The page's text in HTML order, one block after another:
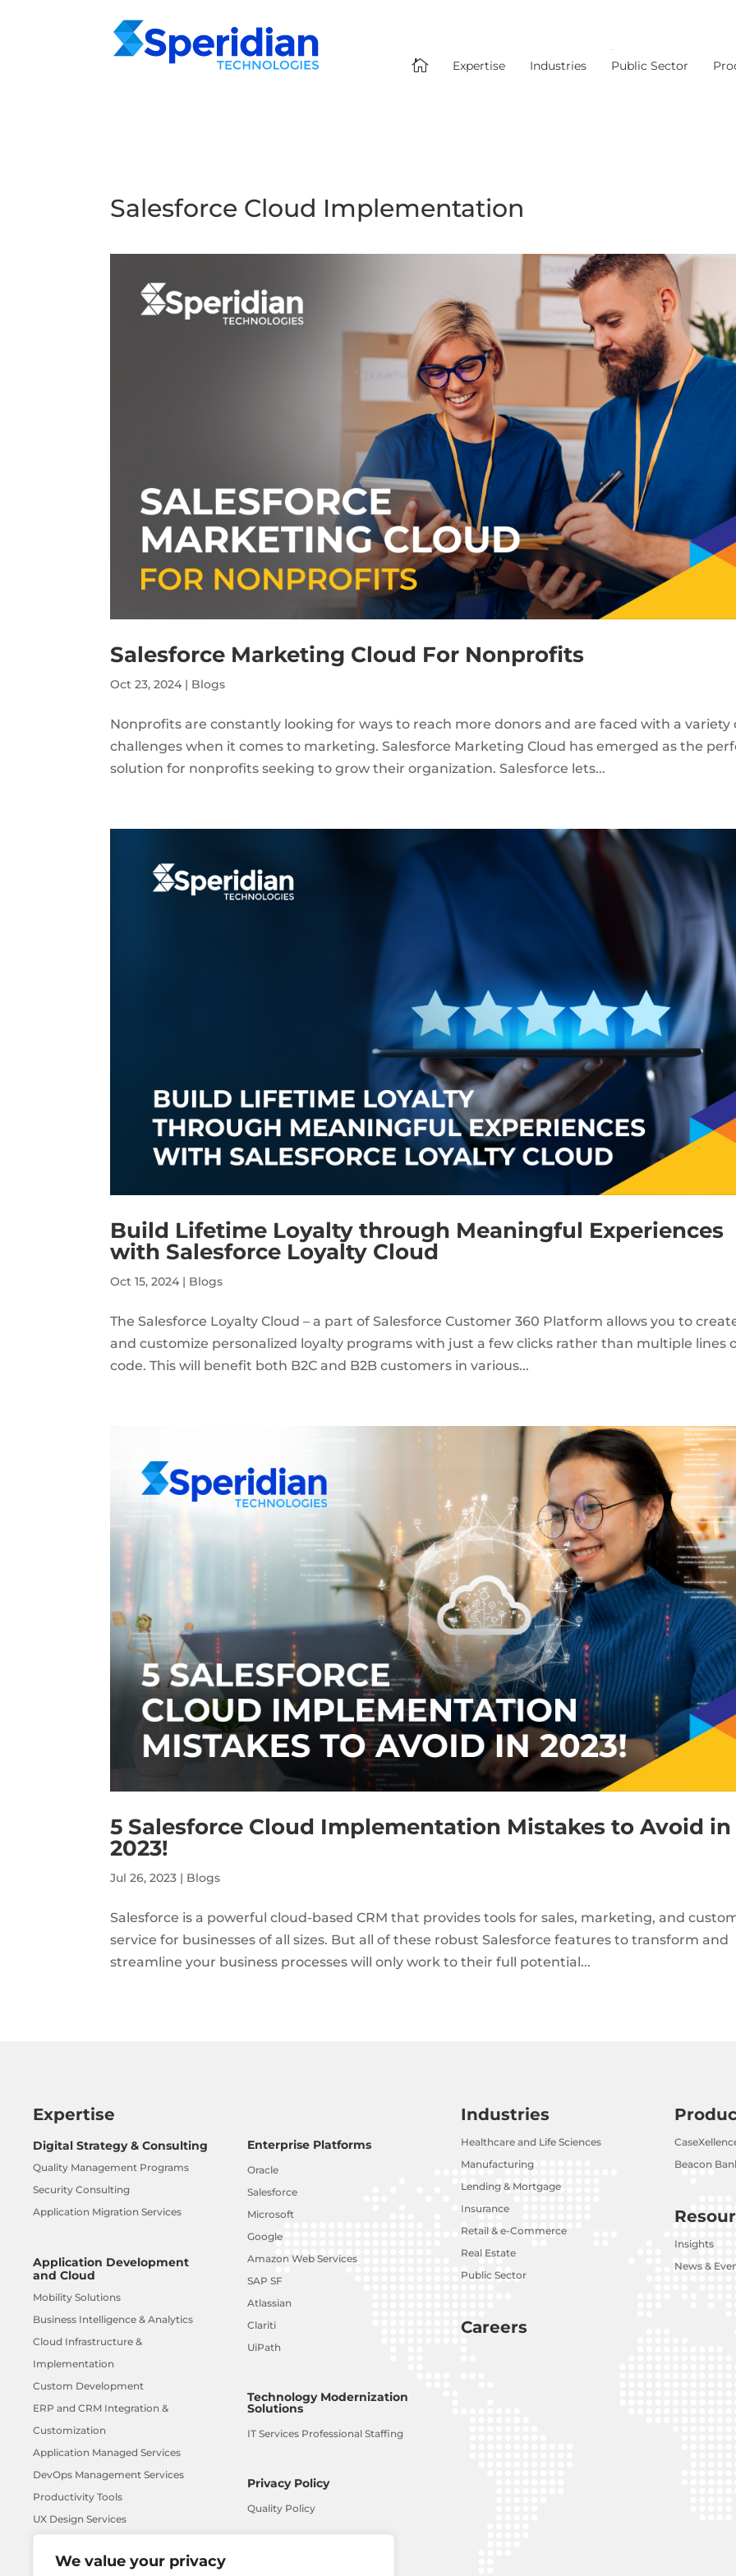
We value your privacy
 Expertise Industries Public Sector
Salesforce Cloud Implementation
Salesforce Marketing Cloud For Nonprofits
Oct 23, 2024 | Blogs
Nonprofits are constantly looking for ways to reach more donors and are faced with a variety
challenges when it comes to marketing. Salesforce Marketing Cloud has emerged as the
solution for nonprofits seeking to grow their organization. Salesforce lets...
Build Lifetime Loyalty through Meaningful Experiences
with Salesforce Loyalty Cloud
Oct 15, 2024 | Blogs
The Salesforce Loyalty Cloud – a part of Salesforce Customer 360 Platform allows you to
and customize personalized loyalty programs with just a few clicks rather than multiple lines
code. This will benefit both B2C and B2B customers in various...
5 Salesforce Cloud Implementation Mistakes to Avoid in
2023!
Jul 26, 2023 | Blogs
Salesforce is a powerful cloud-based CRM that provides tools for sales, marketing, and
service for businesses of all sizes. But all of these robust Salesforce features to transform and
streamline your business processes will only work to their full potential...
Expertise
Digital Strategy & Consulting
Quality Management Programs
Security Consulting
Application Migration Services
Application Development
and Cloud
Mobility Solutions
Business Intelligence & Analytics
Cloud Infrastructure &
Implementation
Custom Development
ERP and CRM Integration &
Customization
Application Managed Services
DevOps Management Services
Productivity Tools
UX Design Services
Enterprise Platforms
Oracle
Salesforce
Microsoft
Google
Amazon Web Services
SAP SF
Atlassian
Clariti
UiPath
Technology Modernization
Solutions
IT Services Professional Staffing
Privacy Policy
Quality Policy
Industries
Healthcare and Life Sciences
Manufacturing
Lending & Mortgage
Insurance
Retail & e-Commerce
Real Estate
Public Sector
Careers
Beacon
Insights
News &